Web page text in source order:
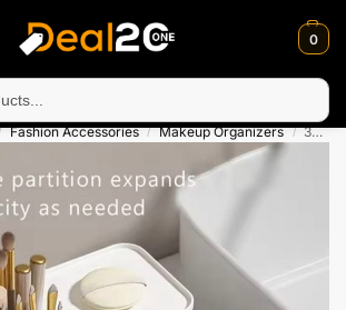
0
Bagh, Rawalkot, Kotli, Dadayal,
Fashion Accessories / Makeup Organizers / 360° Rotating Brush Holder With Two Drawer